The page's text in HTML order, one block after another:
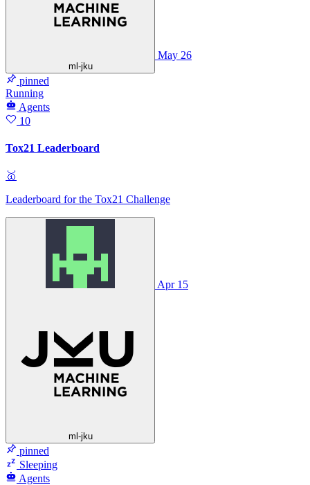
ml-jku
May 26
pinned
Running
Agents
10
Tox21 Leaderboard
🥇
Leaderboard for the Tox21 Challenge
ml-jku
Apr 15
pinned
Sleeping
Agents